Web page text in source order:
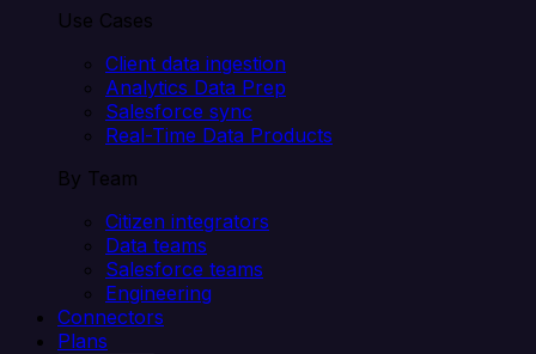
Use Cases
Client data ingestion
Analytics Data Prep
Salesforce sync
Real-Time Data Products
By Team
Citizen integrators
Data teams
Salesforce teams
Engineering
Connectors
Plans